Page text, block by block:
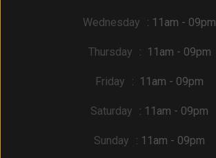
Wednesday : 11am - 09pm
Thursday : 11am - 09pm
Friday : 11am - 09pm
Saturday : 11am - 09pm
Sunday : 11am - 09pm